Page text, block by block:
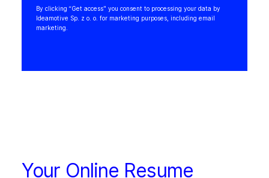
By clicking “Get access" you consent to processing your data by
Ideamotive Sp. z o. o. for marketing purposes, including email
marketing.
Your Online Resume